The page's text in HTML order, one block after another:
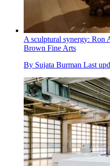
A sculptural synergy: Ron
Brown Fine Arts
By Sujata Burman Last